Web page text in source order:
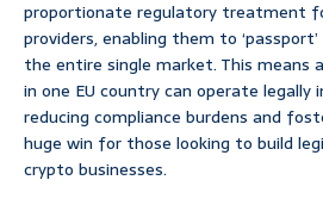
proportionate regulatory treatment
providers, enabling them to
the entire single market. This means
in one EU country can operate legally
reducing compliance burdens and
huge win for those looking to build
crypto businesses.